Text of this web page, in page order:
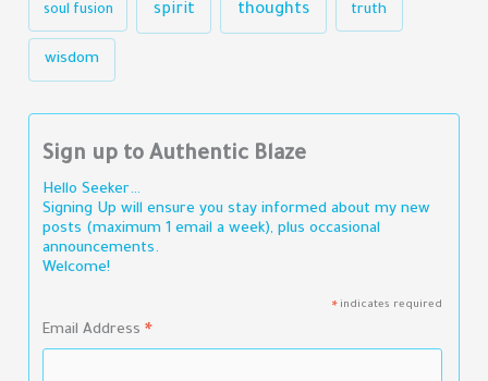
soul fusion spirit thoughts truth
wisdom
Sign up to Authentic Blaze
Hello Seeker…
Signing Up will ensure you stay informed about my new
posts (maximum 1 email a week), plus occasional
announcements.
Welcome!
*indicates required
Email Address*